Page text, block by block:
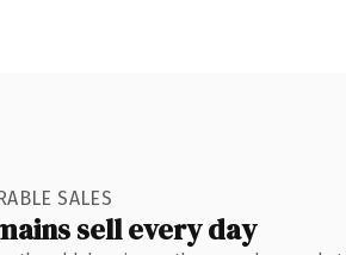
SALES
sell every day